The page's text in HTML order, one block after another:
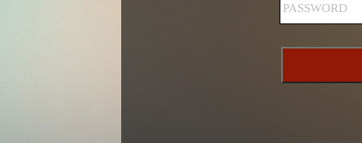
PASSWORD